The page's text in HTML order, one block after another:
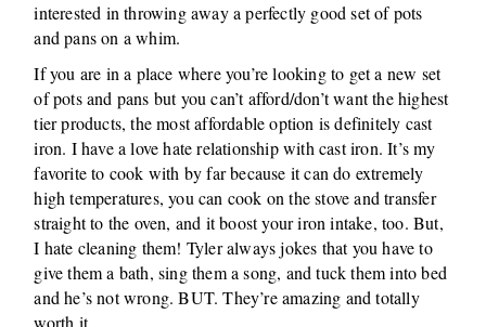
interested in throwing away a perfectly good set of pots
and pans on a whim.
If you are in a place where you’re looking to get a new set
of pots and pans but you can’t afford/don’t want the highest
tier products, the most affordable option is definitely cast
iron. I have a love hate relationship with cast iron. It’s my
favorite to cook with by far because it can do extremely
high temperatures, you can cook on the stove and transfer
straight to the oven, and it boost your iron intake, too. But,
I hate cleaning them! Tyler always jokes that you have to
give them a bath, sing them a song, and tuck them into bed
and he’s not wrong. BUT. They’re amazing and totally
worth it.